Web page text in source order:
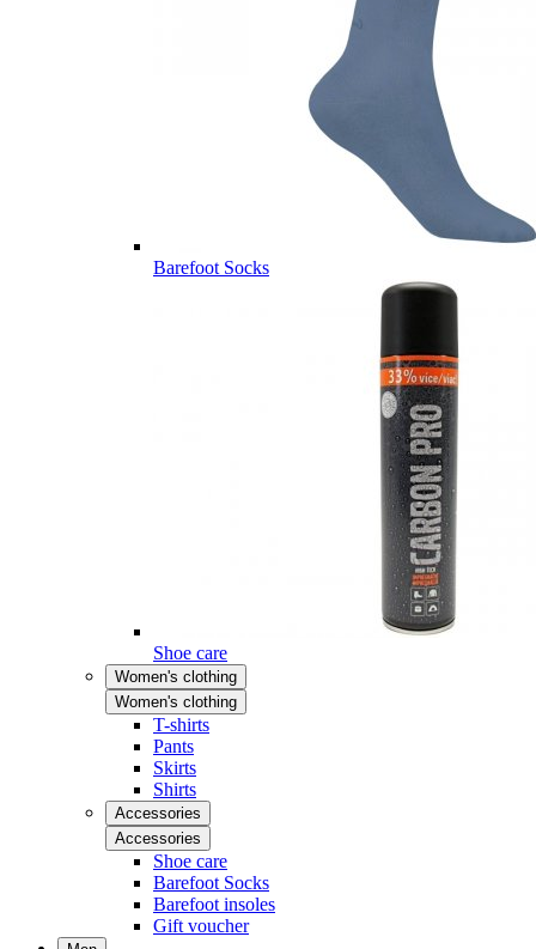
Barefoot Socks
Shoe care
Women's clothing
Women's clothing
T-shirts
Pants
Skirts
Shirts
Accessories
Accessories
Shoe care
Barefoot Socks
Barefoot insoles
Gift voucher